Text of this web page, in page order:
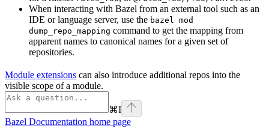
When interacting with Bazel from an external tool such as an
IDE or language server, use the bazel mod
dump_repo_mapping command to get the mapping from
apparent names to canonical names for a given set of
repositories.
Module extensions can also introduce additional repos into the
visible scope of a module.
⌘I
Bazel Documentation home page